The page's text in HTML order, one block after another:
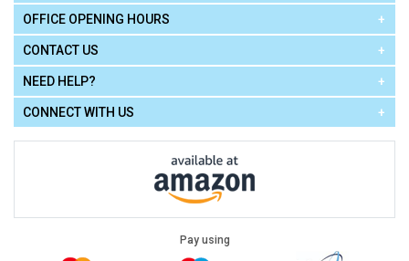
OFFICE OPENING HOURS
CONTACT US
NEED HELP?
CONNECT WITH US
Pay using